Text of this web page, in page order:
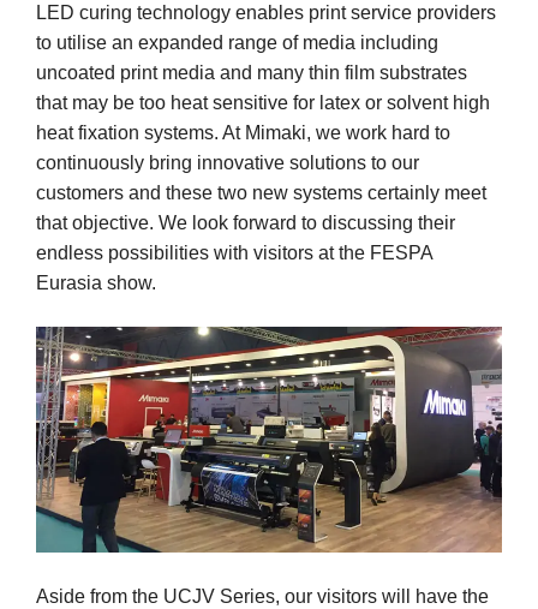
LED curing technology enables print service providers
to utilise an expanded range of media including
uncoated print media and many thin film substrates
that may be too heat sensitive for latex or solvent high
heat fixation systems. At Mimaki, we work hard to
continuously bring innovative solutions to our
customers and these two new systems certainly meet
that objective. We look forward to discussing their
endless possibilities with visitors at the FESPA
Eurasia show.
Aside from the UCJV Series, our visitors will have the